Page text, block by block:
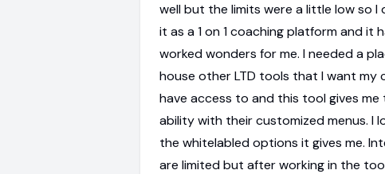
well but the limits were a little low so I
it as a 1 on 1 coaching platform and it
worked wonders for me. I needed a
house other LTD tools that I want my
have access to and this tool gives me
ability with their customized menus. I
the whitelabled options it gives me.
are limited but after working in the